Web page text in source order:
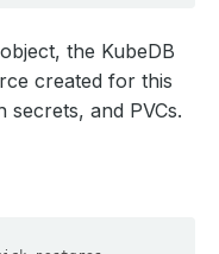
the KubeDB
created for this
secrets, and PVCs.